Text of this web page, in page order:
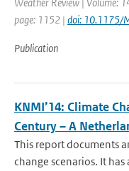
page: 1152 | doi: 10.1175/
Publication
KNMI’14: Climate
Century – A
This report documents
change scenarios. It